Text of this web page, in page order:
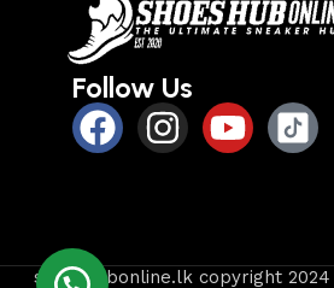
Follow Us
shoeshubonline.lk copyright